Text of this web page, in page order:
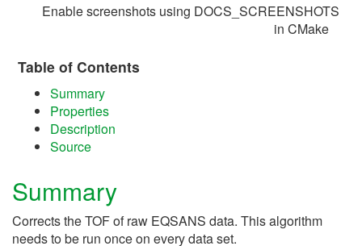
Enable screenshots using DOCS_SCREENSHOTS
in CMake
Table of Contents
Summary
Properties
Description
Source
Summary
Corrects the TOF of raw EQSANS data. This algorithm
needs to be run once on every data set.